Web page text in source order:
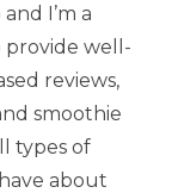
I’m a
provide well-
reviews,
smoothie
types of
about